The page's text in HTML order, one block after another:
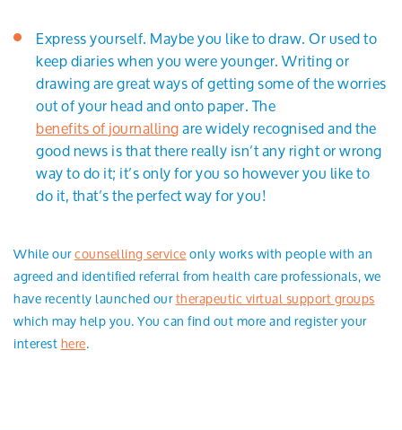
Express yourself. Maybe you like to draw. Or used to
keep diaries when you were younger. Writing or
drawing are great ways of getting some of the worries
out of your head and onto paper. The
benefits of journallingare widely recognised and the
good news is that there really isn’t any right or wrong
way to do it; it’s only for you so however you like to
do it, that’s the perfect way for you!
While ourcounselling serviceonly works with people with an
agreed and identified referral from health care professionals, we
have recently launched ourtherapeutic virtual support groups
which may help you. You can find out more and register your
interesthere.